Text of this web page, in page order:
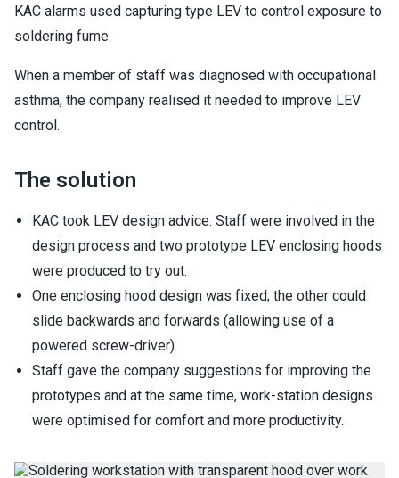
KAC alarms used capturing type LEV to control exposure to
soldering fume.
When a member of staff was diagnosed with occupational
asthma, the company realised it needed to improve LEV
control.
The solution
KAC took LEV design advice. Staff were involved in the
design process and two prototype LEV enclosing hoods
were produced to try out.
One enclosing hood design was fixed; the other could
slide backwards and forwards (allowing use of a
powered screw-driver).
Staff gave the company suggestions for improving the
prototypes and at the same time, work-station designs
were optimised for comfort and more productivity.